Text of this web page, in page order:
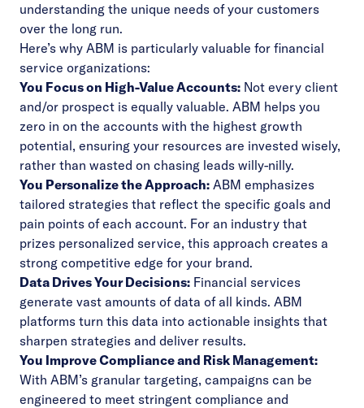
understanding the unique needs of your customers
over the long run.
Here’s why ABM is particularly valuable for financial
service organizations:
You Focus on High-Value Accounts: Not every client
and/or prospect is equally valuable. ABM helps you
zero in on the accounts with the highest growth
potential, ensuring your resources are invested wisely,
rather than wasted on chasing leads willy-nilly.
You Personalize the Approach: ABM emphasizes
tailored strategies that reflect the specific goals and
pain points of each account. For an industry that
prizes personalized service, this approach creates a
strong competitive edge for your brand.
Data Drives Your Decisions: Financial services
generate vast amounts of data of all kinds. ABM
platforms turn this data into actionable insights that
sharpen strategies and deliver results.
You Improve Compliance and Risk Management:
With ABM’s granular targeting, campaigns can be
engineered to meet stringent compliance and